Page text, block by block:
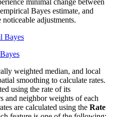
Bayes estimate, and
adjustments.
Bayes
weighted median, and local
smoothing to calculate rates.
using the rate of its
and neighbor weights of each
are calculated using the Rate